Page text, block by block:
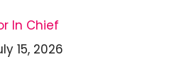
In Chief
15, 2026